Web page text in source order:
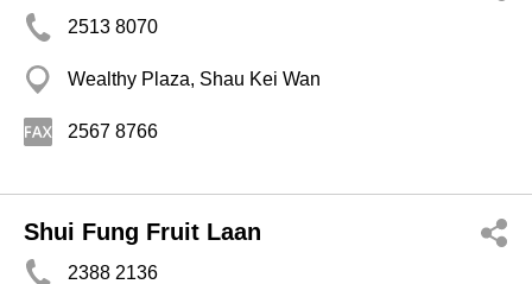
2513 8070
Wealthy Plaza, Shau Kei Wan
2567 8766
Shui Fung Fruit Laan
2388 2136